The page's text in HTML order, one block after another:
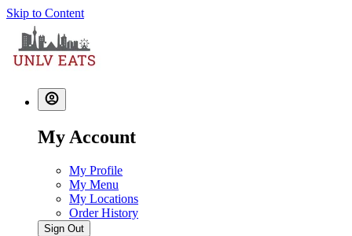
Skip to Content
My Account
My Profile
My Menu
My Locations
Order History
Sign Out